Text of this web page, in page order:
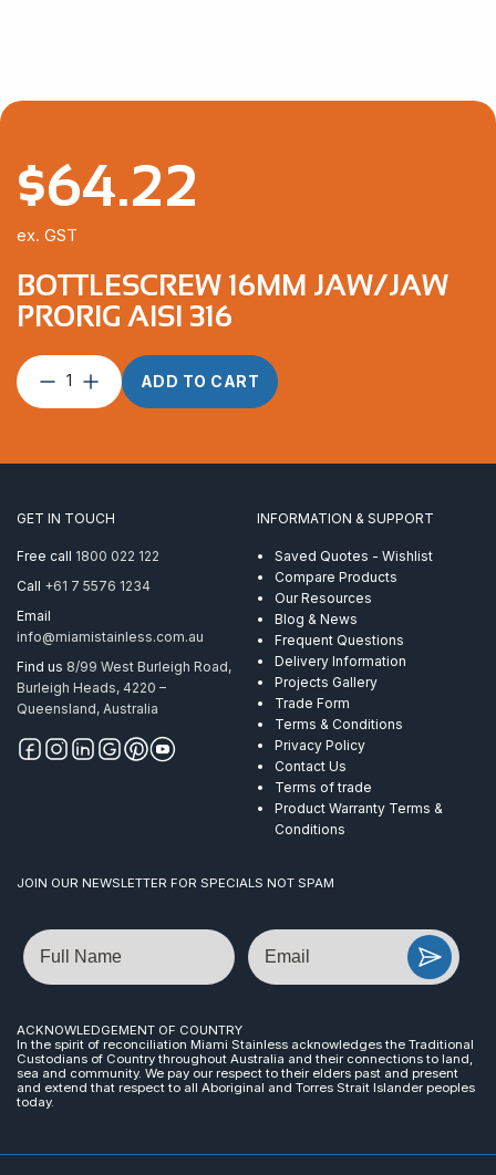
BOTTLESCREW 16MM JAW/JAW
PRORIG AISI 316
Bottlescrew
16mm
AISI
ADD TO CART
$64.22
ex. GST
GET IN TOUCH
Free call 1800 022 122
Call +61 7 5576 1234
Email
info@miamistainless.com.au
Find us 8/99 West Burleigh Road,
Burleigh Heads, 4220 –
Queensland, Australia
INFORMATION & SUPPORT
Saved Quotes - Wishlist
Compare Products
Our Resources
Blog & News
Frequent Questions
Delivery Information
Projects Gallery
Trade Form
Terms & Conditions
Privacy Policy
Contact Us
Terms of trade
Product Warranty Terms &
Conditions
JOIN OUR NEWSLETTER FOR SPECIALS NOT SPAM
Name Email
ACKNOWLEDGEMENT OF COUNTRY
In the spirit of reconciliation Miami Stainless acknowledges the Traditional
Custodians of Country throughout Australia and their connections to land,
sea and community. We pay our respect to their elders past and present
and extend that respect to all Aboriginal and Torres Strait Islander peoples
today.